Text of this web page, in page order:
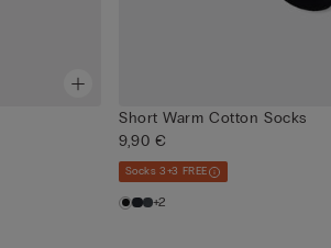
Short Warm Cotton Socks
9,90 €
Socks 3+3 FREE
+2